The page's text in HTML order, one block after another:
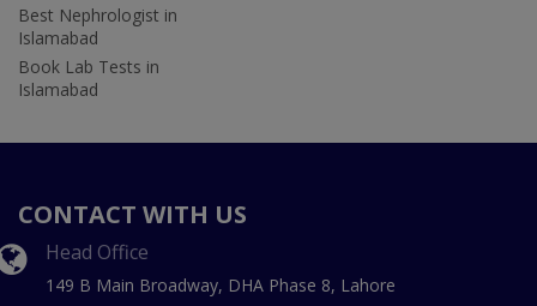
Best Nephrologist in
Islamabad
Book Lab Tests in
Islamabad
CONTACT WITH US
Head Office
149 B Main Broadway, DHA Phase 8, Lahore